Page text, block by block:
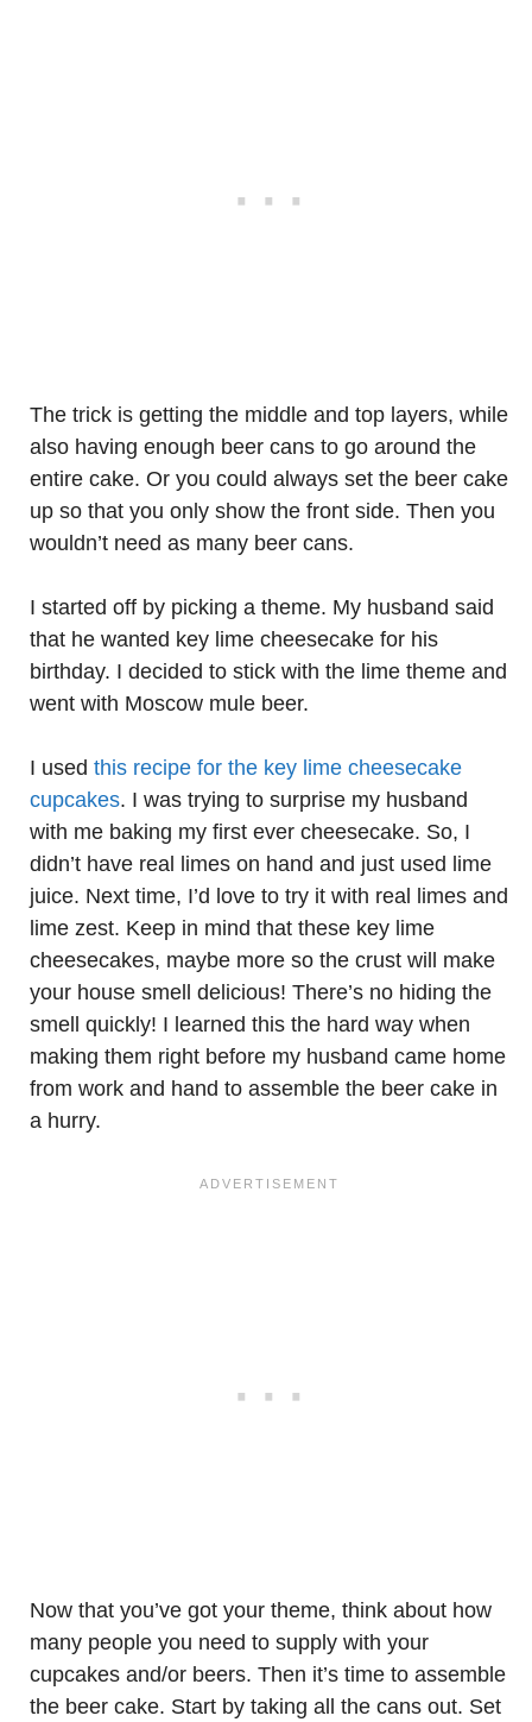
The trick is getting the middle and top layers, while
also having enough beer cans to go around the
entire cake. Or you could always set the beer cake
up so that you only show the front side. Then you
wouldn’t need as many beer cans.
I started off by picking a theme. My husband said
that he wanted key lime cheesecake for his
birthday. I decided to stick with the lime theme and
went with Moscow mule beer.
I used this recipe for the key lime cheesecake
cupcakes. I was trying to surprise my husband
with me baking my first ever cheesecake. So, I
didn’t have real limes on hand and just used lime
juice. Next time, I’d love to try it with real limes and
lime zest. Keep in mind that these key lime
cheesecakes, maybe more so the crust will make
your house smell delicious! There’s no hiding the
smell quickly! I learned this the hard way when
making them right before my husband came home
from work and hand to assemble the beer cake in
a hurry.
Now that you’ve got your theme, think about how
many people you need to supply with your
cupcakes and/or beers. Then it’s time to assemble
the beer cake. Start by taking all the cans out. Set